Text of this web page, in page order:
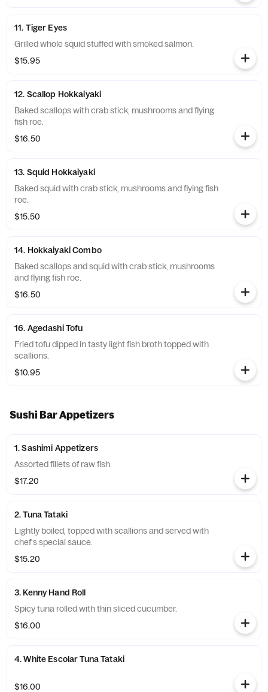
11. Tiger Eyes
Grilled whole squid stuffed with smoked salmon.
$15.95
12. Scallop Hokkaiyaki
Baked scallops with crab stick, mushrooms and flying
fish roe.
$16.50
13. Squid Hokkaiyaki
Baked squid with crab stick, mushrooms and flying fish
roe.
$15.50
14. Hokkaiyaki Combo
Baked scallops and squid with crab stick, mushrooms
and flying fish roe.
$16.50
16. Agedashi Tofu
Fried tofu dipped in tasty light fish broth topped with
scallions.
$10.95
Sushi Bar Appetizers
1. Sashimi Appetizers
Assorted fillets of raw fish.
$17.20
2. Tuna Tataki
Lightly boiled, topped with scallions and served with
chef's special sauce.
$15.20
3. Kenny Hand Roll
Spicy tuna rolled with thin sliced cucumber.
$16.00
4. White Escolar Tuna Tataki
$16.00